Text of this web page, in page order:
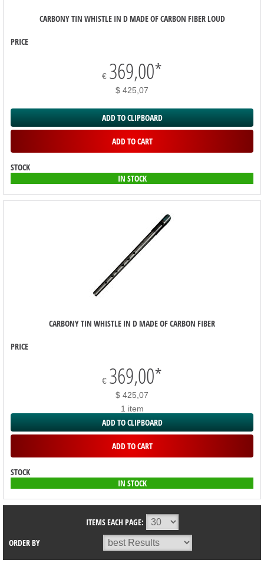
CARBONY TIN WHISTLE IN D MADE OF CARBON FIBER LOUD
PRICE
€ 369,00*
$ 425,07
ADD TO CLIPBOARD
ADD TO CART
STOCK
IN STOCK
CARBONY TIN WHISTLE IN D MADE OF CARBON FIBER
PRICE
€ 369,00*
$ 425,07
1 item
ADD TO CLIPBOARD
ADD TO CART
STOCK
IN STOCK
ITEMS EACH PAGE:
ORDER BY